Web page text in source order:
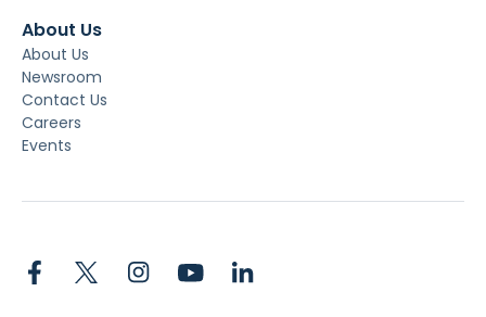
About Us
About Us
Newsroom
Contact Us
Careers
Events